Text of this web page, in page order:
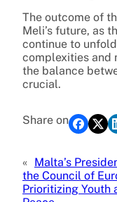
The outcome of
Meli’s future, as
continue to
complexities and
the balance
crucial.
Share on
« Malta’s
the Council of
Prioritizing Youth